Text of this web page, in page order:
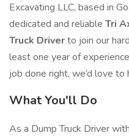
Excavating LLC, based in
dedicated and reliable Tri
Truck Driverto join our
least one year of
job done right, we’d love to
What You'll Do
As a Dump Truck Driver